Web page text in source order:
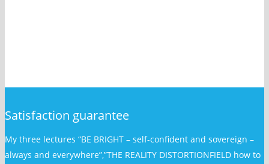
Satisfaction guarantee
My three lectures “BE BRIGHT – self-confident and sovereign –
always and everywhere”,”THE REALITY DISTORTIONFIELD how to